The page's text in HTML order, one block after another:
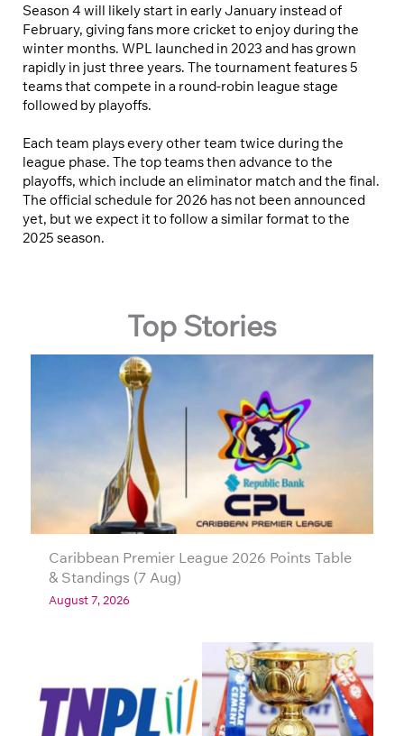
Season 4 will likely start in early January instead of
February, giving fans more cricket to enjoy during the
winter months. WPL launched in 2023 and has grown
rapidly in just three years. The tournament features 5
teams that compete in a round-robin league stage
followed by playoffs.
Each team plays every other team twice during the
league phase. The top teams then advance to the
playoffs, which include an eliminator match and the final.
The official schedule for 2026 has not been announced
yet, but we expect it to follow a similar format to the
2025 season.
Top Stories
Caribbean Premier League 2026 Points Table
& Standings (7 Aug)
August 7, 2026